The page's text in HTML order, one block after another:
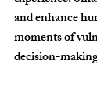
and enhance
moments of
decision-